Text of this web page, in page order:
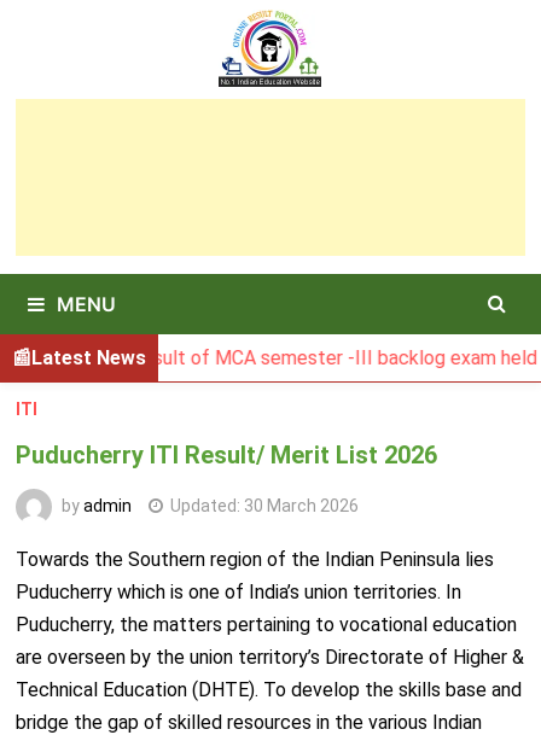
MENU
Latest News
BGSBU Result of MCA semester -III backlog exam held in
ITI
Puducherry ITI Result/ Merit List 2026
byadmin Updated: 30 March 2026
Towards the Southern region of the Indian Peninsula lies
Puducherry which is one of India’s union territories. In
Puducherry, the matters pertaining to vocational education
are overseen by the union territory’s Directorate of Higher &
Technical Education (DHTE). To develop the skills base and
bridge the gap of skilled resources in the various Indian